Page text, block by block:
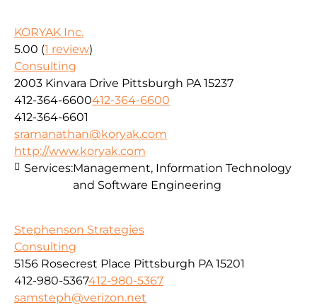
KORYAK Inc.
5.00 (1 review)
Consulting
2003 Kinvara Drive Pittsburgh PA 15237
412-364-6600412-364-6600
412-364-6601
sramanathan@koryak.com
http://www.koryak.com
Services:Management, Information Technology
and Software Engineering
Stephenson Strategies
Consulting
5156 Rosecrest Place Pittsburgh PA 15201
412-980-5367412-980-5367
samsteph@verizon.net